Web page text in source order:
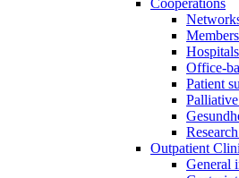
Cooperations
Hospitals
Office-
Patient
Outpatient
General